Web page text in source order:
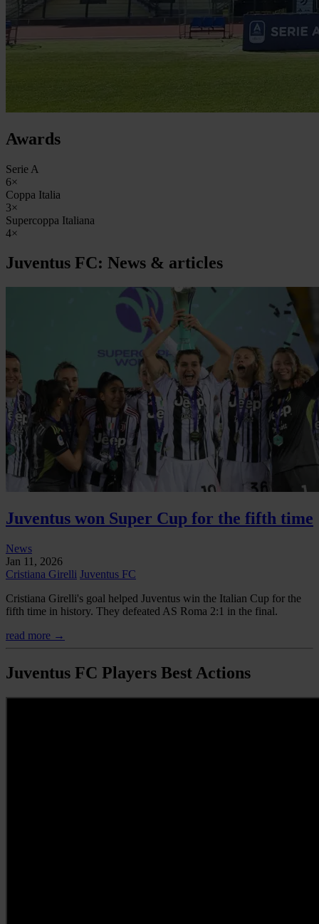
Awards
Serie A
6×
Coppa Italia
3×
Supercoppa Italiana
4×
Juventus FC: News & articles
Juventus won Super Cup for the fifth time
News
Jan 11, 2026
Cristiana Girelli Juventus FC
Cristiana Girelli's goal helped Juventus win the Italian Cup for the
fifth time in history. They defeated AS Roma 2:1 in the final.
read more →
Juventus FC Players Best Actions